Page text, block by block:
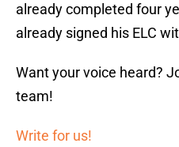
already completed four
already signed his ELC
Want your voice heard?
team!
Write for us!